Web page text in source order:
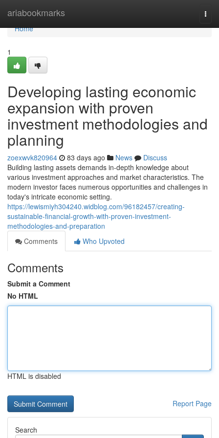
ariabookmarks
Home
Home
1
Developing lasting economic
expansion with proven
investment methodologies and
planning
zoexwvk820964 83 days ago News
Discuss
Building lasting assets demands in-depth knowledge about
various investment approaches and market characteristics. The
modern investor faces numerous opportunities and challenges in
today's intricate economic setting.
https://lewismiyh304240.widblog.com/96182457/creating-
sustainable-financial-growth-with-proven-investment-
methodologies-and-preparation
Comments
Who Upvoted
Comments
Submit a Comment
No HTML
HTML is disabled
Report Page
Search